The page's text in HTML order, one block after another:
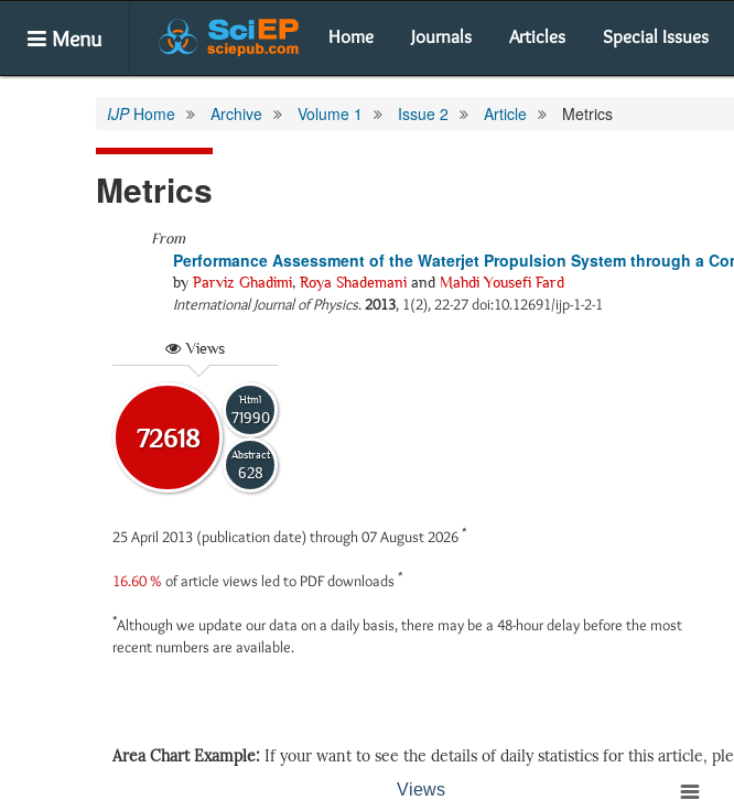
Menu Home Journals Articles Special Issues
IJPHome Archive Volume 1 Issue 2 Article Metrics
Metrics
From
Performance Assessment of the Waterjet Propulsion System through a
by Parviz Ghadimi, Roya Shademani and Mahdi Yousefi Fard
International Journal of Physics.2013, 1(2), 22-27 doi:10.12691/ijp-1-2-1
Views
72618
Html
71990
Abstract
628
25 April 2013 (publication date) through 07 August 2026 *
16.60 % of article views led to PDF downloads *
*Although we update our data on a daily basis, there may be a 48-hour delay before the most
recent numbers are available.
Area Chart Example: If your want to see the details of daily statistics for this article,
Views